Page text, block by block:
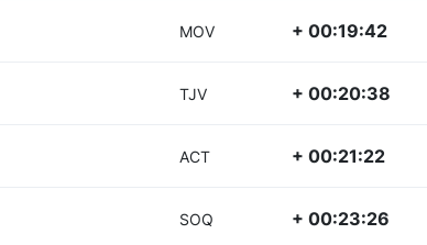
MOV + 00:19:42
TJV + 00:20:38
ACT + 00:21:22
SOQ + 00:23:26